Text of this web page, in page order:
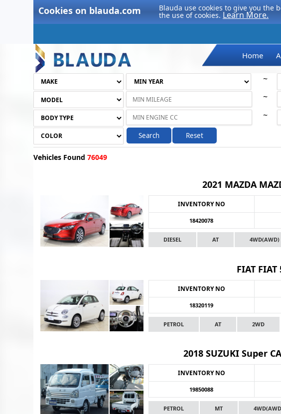
Cookies on blauda.com Blauda use cookies to give you the
the use of cookies. Learn More.
Home
~
~
~
Search Reset
Vehicles Found76049
2021 MAZDA
INVENTORY NO
18420078
DIESEL AT 4WD(AWD)
FIAT FIAT
INVENTORY NO
18320119
PETROL AT 2WD
2018 SUZUKI Super
INVENTORY NO
19850088
PETROL MT